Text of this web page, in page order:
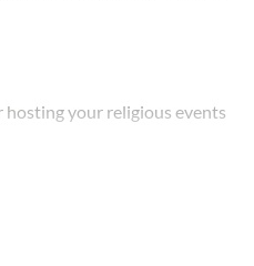
hosting your religious events